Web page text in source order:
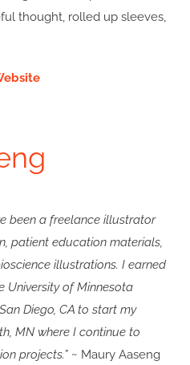
thought, rolled up sleeves,
been a freelance illustrator
patient education materials,
illustrations. I earned
University of Minnesota
Diego, CA to start my
MN where I continue to
projects.” ~ Maury Aaseng